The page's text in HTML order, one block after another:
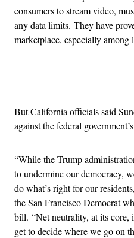
consumers to stream video,
any data limits. They have
marketplace, especially
But California officials said
against the federal
“While the Trump
to undermine our democracy,
do what’s right for our
the San Francisco Democrat
bill. “Net neutrality, at its core,
get to decide where we go on